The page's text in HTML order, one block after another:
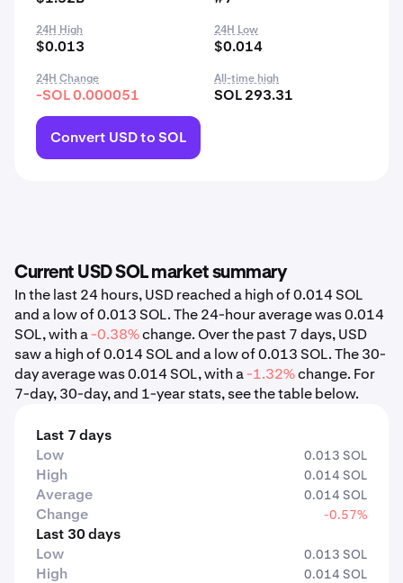
24H High
$0.013
24H Low
$0.014
24H Change
-SOL 0.000051
All-time high
SOL 293.31
Convert USD to SOL
Current USD SOL market summary
In the last 24 hours, USD reached a high of 0.014 SOL
and a low of 0.013 SOL. The 24-hour average was 0.014
SOL, with a-0.38%change. Over the past 7 days, USD
saw a high of 0.014 SOL and a low of 0.013 SOL. The 30-
day average was 0.014 SOL, with a-1.32%change. For
7-day, 30-day, and 1-year stats, see the table below.
Last 7 days
Low
0.013 SOL
High 0.014 SOL
Average 0.014 SOL
Change -0.57%
Last 30 days
Low
0.013 SOL
High 0.014 SOL